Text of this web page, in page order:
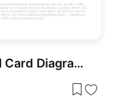
SOAR Strategic Model Card Diagram Template for PowerPoint & Google Slides